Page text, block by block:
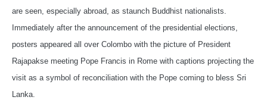
are seen, especially abroad, as staunch Buddhist nationalists.
Immediately after the announcement of the presidential elections,
posters appeared all over Colombo with the picture of President
Rajapakse meeting Pope Francis in Rome with captions projecting the
visit as a symbol of reconciliation with the Pope coming to bless Sri
Lanka.